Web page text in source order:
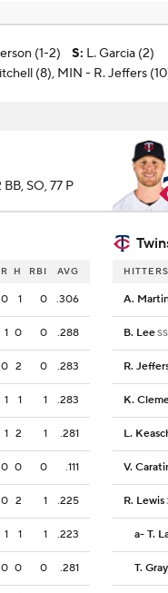
(1-2) S: L. Garcia (2)
(8), MIN - R. Jeffers
BB, SO, 77 P
R H RBI AVG
0 1 0 .306
1 0 0 .288
0 2 0 .283
1 1 1 .283
1 2 1 .281
0 0 0 .111
0 2 1 .225
1 1 1 .223
0 0 0 .281
HITTERS
A.
B. LeeSS
R.
K.
L.
V.
R. Lewis
a- T.
T. Gray